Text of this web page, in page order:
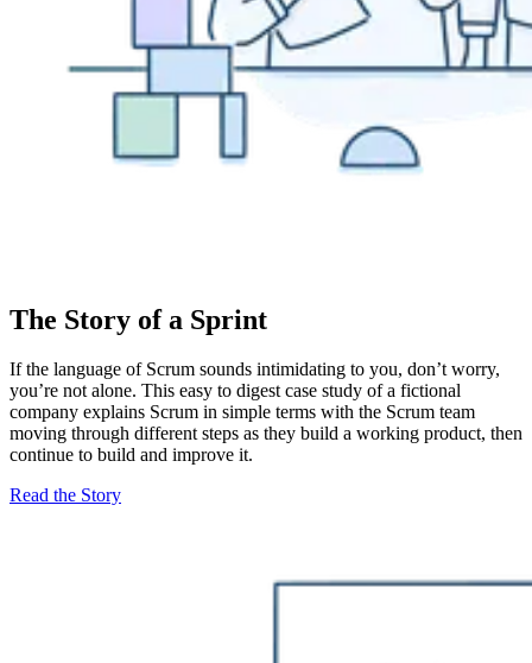
The Story of a Sprint
If the language of Scrum sounds intimidating to you, don’t worry,
you’re not alone. This easy to digest case study of a fictional
company explains Scrum in simple terms with the Scrum team
moving through different steps as they build a working product, then
continue to build and improve it.
Read the Story